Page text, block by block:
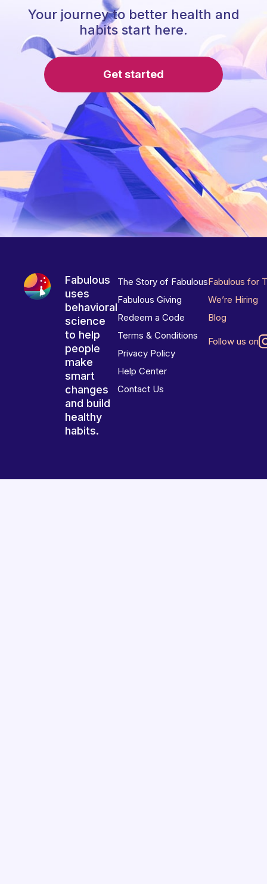
Your journey to better health and
habits start here.
Get started
Fabulous
uses
behavioral
science
to help
people
make
smart
changes
and build
healthy
habits.
The Story of Fabulous
Fabulous Giving
Redeem a Code
Terms & Conditions
Privacy Policy
Help Center
Contact Us
Fabulous for
We’re Hiring
Blog
Follow us on